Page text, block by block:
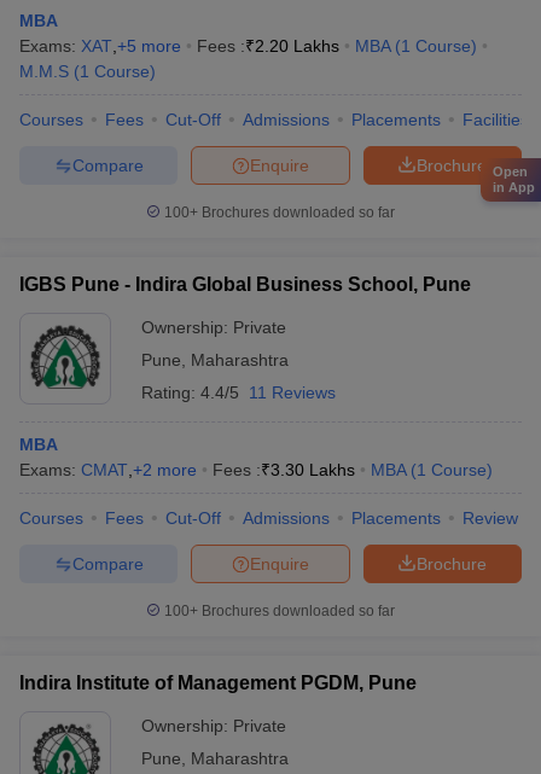
MBA
Exams: XAT +5 more Fees :₹2.20 Lakhs MBA (1 Course)
M.M.S (1 Course)
Courses Fees Cut-Off Admissions Placements Facilities
Brochure
Enquire
Compare
100+ Brochures downloaded so far
IGBS Pune - Indira Global Business School, Pune
Ownership: Private
Pune
Maharashtra
Rating: 4.4/5 11 Reviews
MBA
Exams: CMAT +2 more Fees :₹3.30 Lakhs MBA (1 Course)
Courses Fees Cut-Off Admissions Placements Review
Brochure
Enquire
Compare
100+ Brochures downloaded so far
Indira Institute of Management PGDM, Pune
Ownership: Private
Pune
Maharashtra
Open
in App